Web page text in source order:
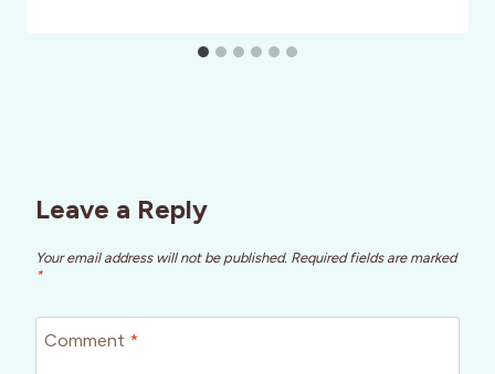
Leave a Reply
Your email address will not be published. Required fields are marked
*
Comment *